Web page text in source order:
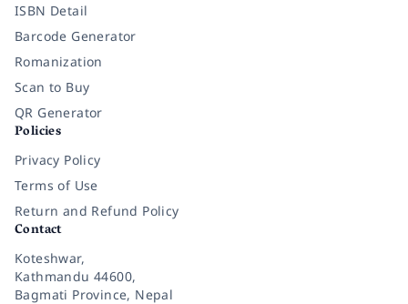
ISBN Detail
Barcode Generator
Romanization
Scan to Buy
QR Generator
Policies
Privacy Policy
Terms of Use
Return and Refund Policy
Contact
Koteshwar,
Kathmandu 44600,
Bagmati Province, Nepal